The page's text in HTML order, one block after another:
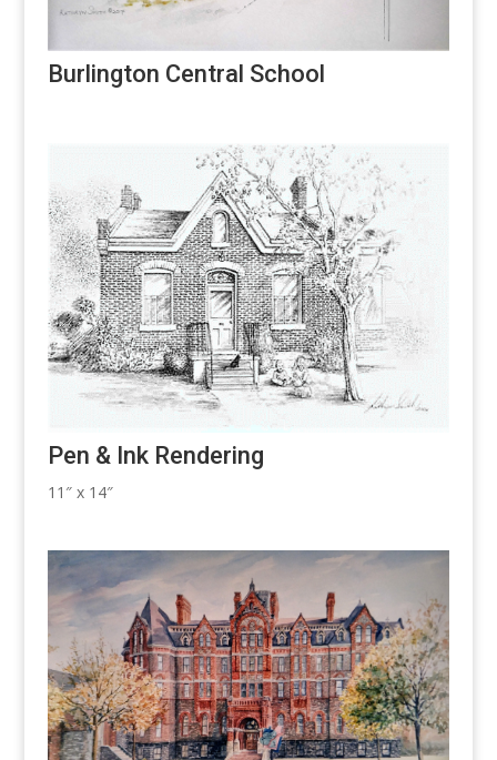
Burlington Central School
Pen & Ink Rendering
11″ x 14″